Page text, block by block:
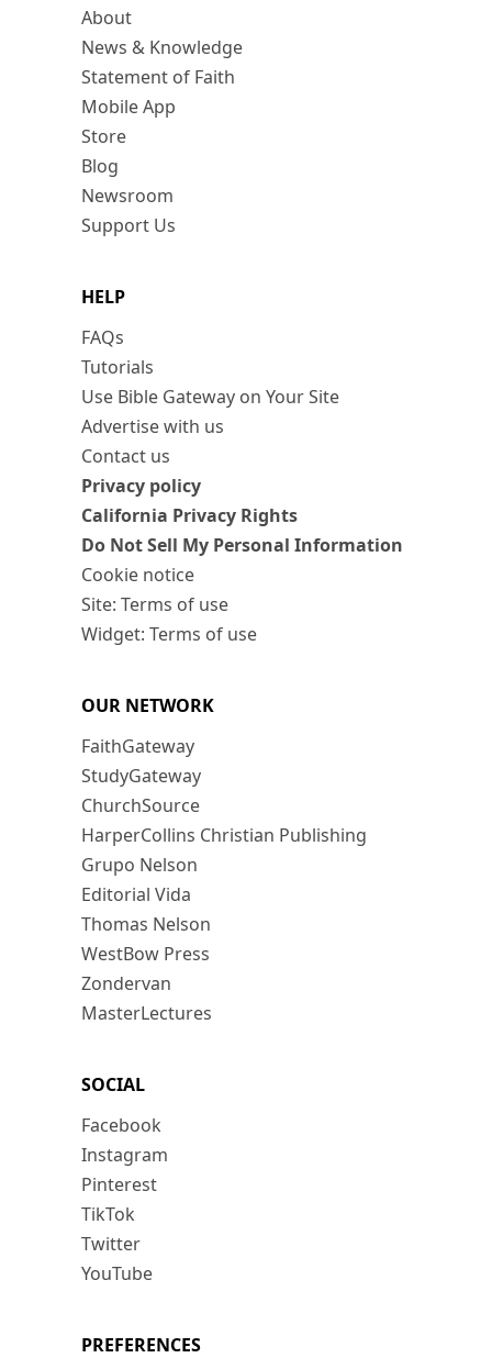
About
News & Knowledge
Statement of Faith
Mobile App
Store
Blog
Newsroom
Support Us
HELP
FAQs
Tutorials
Use Bible Gateway on Your Site
Advertise with us
Contact us
Privacy policy
California Privacy Rights
Do Not Sell My Personal Information
Cookie notice
Site: Terms of use
Widget: Terms of use
OUR NETWORK
FaithGateway
StudyGateway
ChurchSource
HarperCollins Christian Publishing
Grupo Nelson
Editorial Vida
Thomas Nelson
WestBow Press
Zondervan
MasterLectures
SOCIAL
Facebook
Instagram
Pinterest
TikTok
Twitter
YouTube
PREFERENCES